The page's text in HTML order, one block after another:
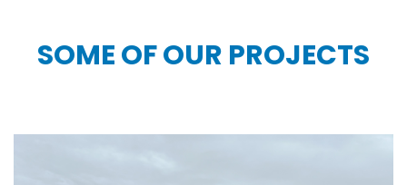
SOME OF OUR PROJECTS